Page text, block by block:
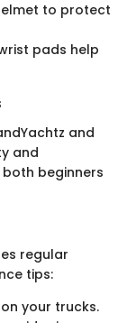
to protect
pads help
and
and
beginners
regular
tips:
your trucks.